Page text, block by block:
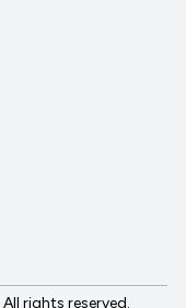
rights reserved.